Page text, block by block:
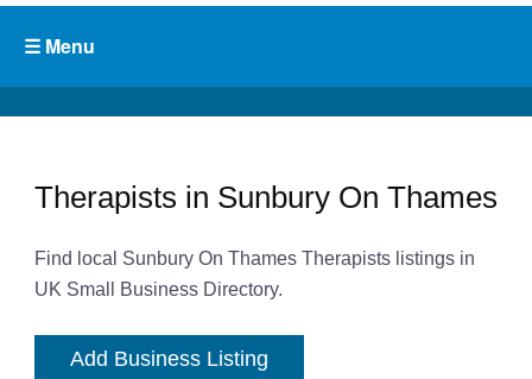
Therapists in Sunbury On Thames
Find local Sunbury On Thames Therapists listings in
UK Small Business Directory.
Add Business Listing